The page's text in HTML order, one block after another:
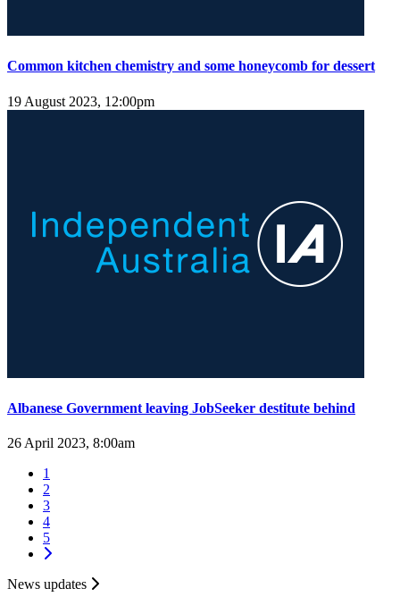
Common kitchen chemistry and some honeycomb for dessert
19 August 2023, 12:00pm
Albanese Government leaving JobSeeker destitute behind
26 April 2023, 8:00am
1
2
3
4
5
News updates